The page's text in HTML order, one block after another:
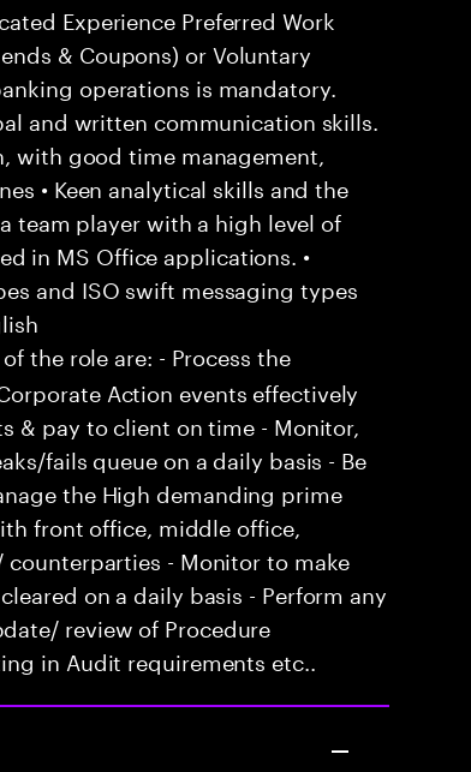
Experience Preferred Work
& Coupons) or Voluntary
operations is mandatory.
and written communication skills.
with good time management,
• Keen analytical skills and the
team player with a high level of
in MS Office applications. •
and ISO swift messaging types
the role are: - Process the
Action events effectively
& pay to client on time - Monitor,
fails queue on a daily basis - Be
the High demanding prime
front office, middle office,
- Monitor to make
on a daily basis - Perform any
review of Procedure
in Audit requirements etc..